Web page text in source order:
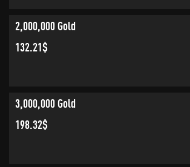
2,000,000 Gold
132.21$
3,000,000 Gold
198.32$